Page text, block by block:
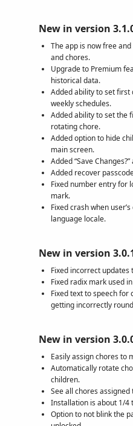
New in version
The app is now free
and chores.
Upgrade to Premium
historical data.
Added ability to set first
weekly schedules.
Added ability to set the
rotating chore.
Added option to hide
main screen.
Added “Save
Added recover
Fixed number entry for
mark.
Fixed crash when
language locale.
New in version
Fixed incorrect updates
Fixed radix mark used
Fixed text to speech
getting incorrectly
New in version
Easily assign chores to
Automatically rotate
children.
See all chores
Installation is about 1/4
Option to not blink the